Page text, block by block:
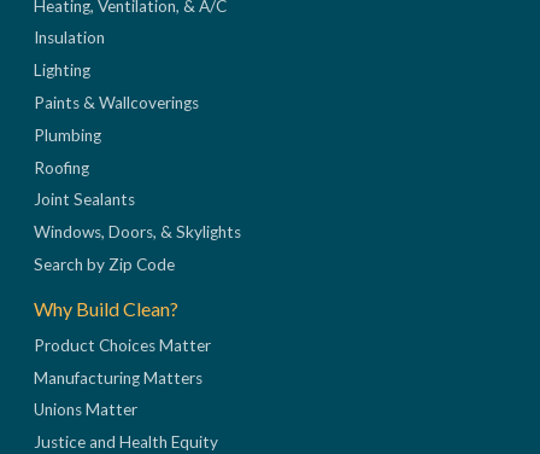
Heating, Ventilation, & A/C
Insulation
Lighting
Paints & Wallcoverings
Plumbing
Roofing
Joint Sealants
Windows, Doors, & Skylights
Search by Zip Code
Why Build Clean?
Product Choices Matter
Manufacturing Matters
Unions Matter
Justice and Health Equity